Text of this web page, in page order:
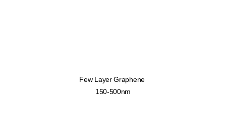
Few Layer Graphene
150-500nm